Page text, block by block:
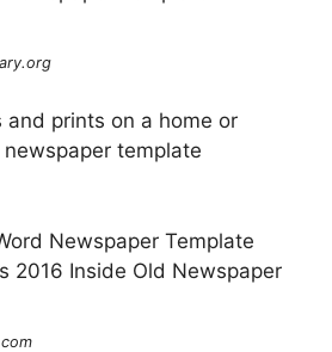
and prints on a home or
template